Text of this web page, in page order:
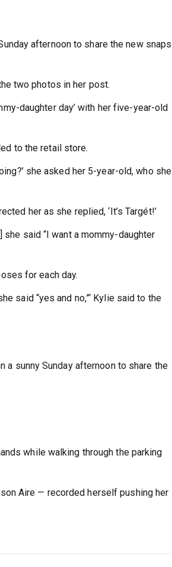
afternoon to share the new snaps
two photos in her post.
daughter day’ with her five-year-old
to the retail store.
she asked her 5-year-old, who she
her as she replied, ‘It’s Targét!’
said “I want a mommy-daughter
for each day.
said “yes and no,”‘ Kylie said to the
a sunny Sunday afternoon to share the
while walking through the parking
Aire — recorded herself pushing her